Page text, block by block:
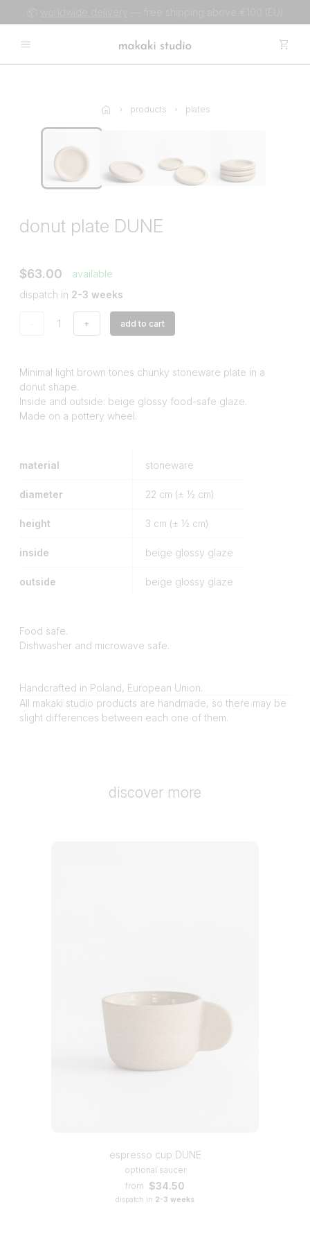
products plates
donut plate DUNE
$63.00
available
dispatch in 2-3 weeks
+ add to cart
Minimal light brown tones chunky stoneware plate in a
donut shape.
Inside and outside: beige glossy food-safe glaze.
Made on a pottery wheel.
material stoneware
diameter 22 cm (± ½ cm)
height 3 cm (± ½ cm)
inside beige glossy glaze
outside beige glossy glaze
Food safe.
Dishwasher and microwave safe.
Handcrafted in Poland, European Union.
All makaki studio products are handmade, so there may be
slight differences between each one of them.
discover more
espresso cup DUNE
optional saucer
from $34.50
dispatch in 2-3 weeks